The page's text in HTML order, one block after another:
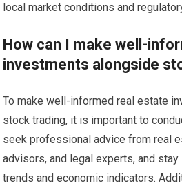
local market conditions and
How can I make well-
investments alongside
To make well-informed real estate
stock trading, it is important to
seek professional advice from real
advisors, and legal experts, and
trends and economic indicators.